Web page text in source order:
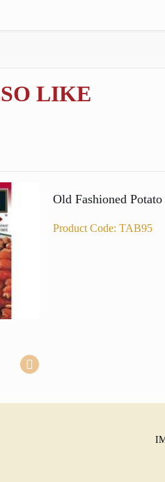
LIKE
Old Fashioned Potato
Product Code: TAB95